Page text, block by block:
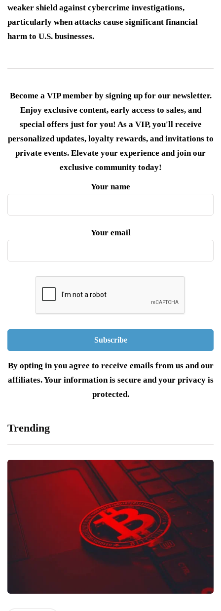
weaker shield against cybercrime investigations,
particularly when attacks cause significant financial
harm to U.S. businesses.
Become a VIP member by signing up for our newsletter.
Enjoy exclusive content, early access to sales, and
special offers just for you! As a VIP, you'll receive
personalized updates, loyalty rewards, and invitations to
private events. Elevate your experience and join our
exclusive community today!
Your name
Your email
By opting in you agree to receive emails from us and our
affiliates. Your information is secure and your privacy is
protected.
Trending